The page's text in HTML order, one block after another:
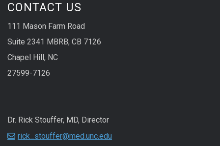
CONTACT US
111 Mason Farm Road
Suite 2341 MBRB, CB 7126
Chapel Hill, NC
27599-7126
Dr. Rick Stouffer, MD, Director
rick_stouffer@med.unc.edu